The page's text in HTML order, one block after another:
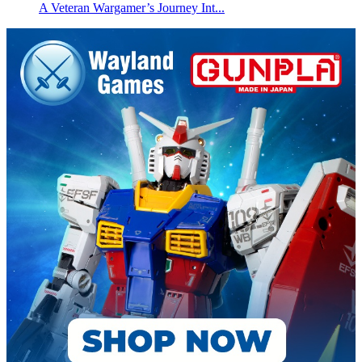
A Veteran Wargamer’s Journey Int...